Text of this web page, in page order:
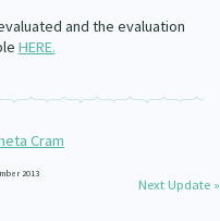
and the evaluation
HERE.
Cram
2013
Next Update »